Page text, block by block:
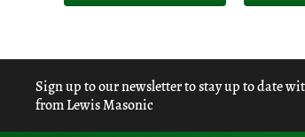
Sign up to our newsletter to stay up to date
from Lewis Masonic